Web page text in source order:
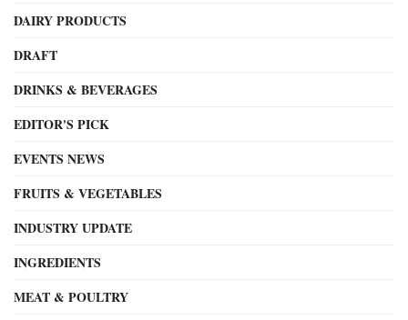
DAIRY PRODUCTS
DRAFT
DRINKS & BEVERAGES
EDITOR'S PICK
EVENTS NEWS
FRUITS & VEGETABLES
INDUSTRY UPDATE
INGREDIENTS
MEAT & POULTRY